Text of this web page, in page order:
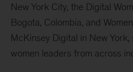
New York City, the Digital
Bogota, Colombia, and
McKinsey Digital in New
women leaders from across